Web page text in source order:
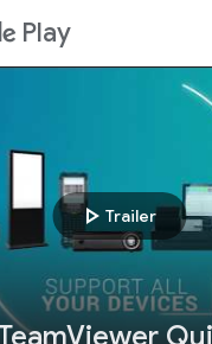
Play
play_arrow Trailer